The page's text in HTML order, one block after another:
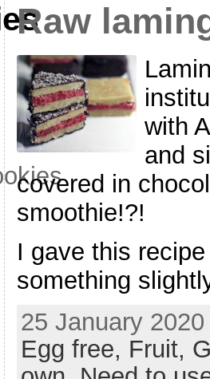
Raw
with
and
covered in
smoothie!?!
I gave this
something
25 January
Egg free, Fruit,